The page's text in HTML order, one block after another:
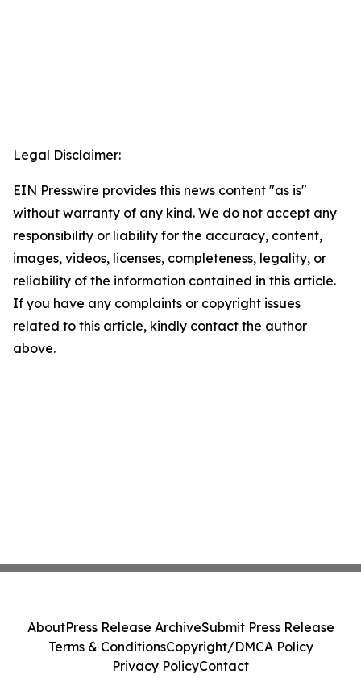
Legal Disclaimer:
EIN Presswire provides this news content "as is"
without warranty of any kind. We do not accept any
responsibility or liability for the accuracy, content,
images, videos, licenses, completeness, legality, or
reliability of the information contained in this article.
If you have any complaints or copyright issues
related to this article, kindly contact the author
above.
AboutPress Release ArchiveSubmit Press Release
Terms & ConditionsCopyright/DMCA Policy
Privacy PolicyContact